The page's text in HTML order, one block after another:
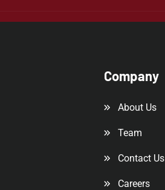
Company
About Us
Team
Contact Us
Careers